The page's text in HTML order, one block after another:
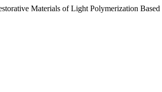
Materials of Light Polymerization